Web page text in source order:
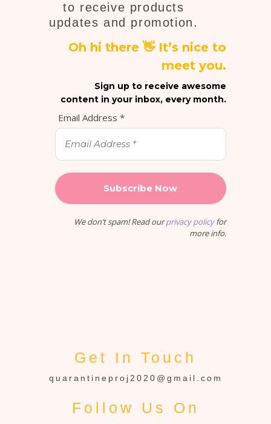
to receive products
updates and promotion.
Oh hi there 👋 It’s nice to
meet you.
Sign up to receive awesome
content in your inbox, every month.
Email Address *
We don’t spam! Read ourprivacy policyfor
more info.
Get In Touch
quarantineproj2020@gmail.com
Follow Us On